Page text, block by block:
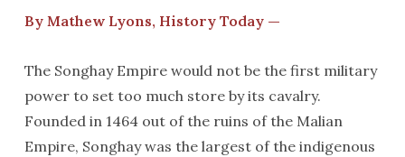
By Mathew Lyons, History Today —
The Songhay Empire would not be the first military
power to set too much store by its cavalry.
Founded in 1464 out of the ruins of the Malian
Empire, Songhay was the largest of the indigenous